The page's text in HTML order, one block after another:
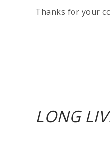
Thanks for your
LONG